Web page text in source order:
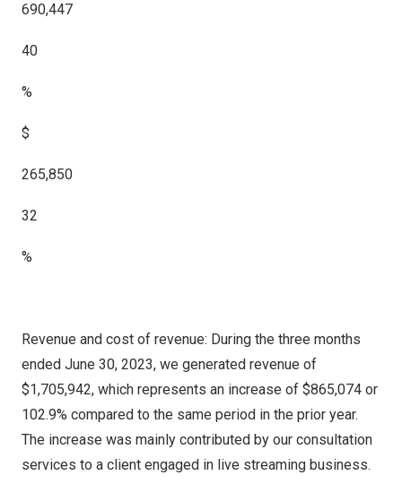
690,447
40
%
$
265,850
32
%
Revenue and cost of revenue: During the three months
ended June 30, 2023, we generated revenue of
$1,705,942, which represents an increase of $865,074 or
102.9% compared to the same period in the prior year.
The increase was mainly contributed by our consultation
services to a client engaged in live streaming business.